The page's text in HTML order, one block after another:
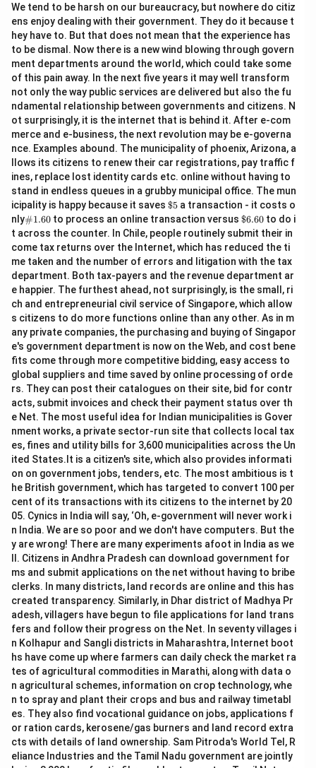
We tend to be harsh on our bureaucracy, but nowhere do citiz
ens enjoy dealing with their government. They do it because t
hey have to. But that does not mean that the experience has
to be dismal. Now there is a new wind blowing through govern
ment departments around the world, which could take some
of this pain away. In the next five years it may well transform
not only the way public services are delivered but also the fu
ndamental relationship between governments and citizens. N
ot surprisingly, it is the internet that is behind it. After e-com
merce and e-business, the next revolution may be e-governa
nce. Examples abound. The municipality of phoenix, Arizona, a
llows its citizens to renew their car registrations, pay traffic f
ines, replace lost identity cards etc. online without having to
stand in endless queues in a grubby municipal office. The mun
icipality is happy because it saves \$
5
$5 a transaction - it costs o
nly\#
1.6
0
#1.60 to process an online transaction versus \$
6.
60
$6.60 to do i
t across the counter. In Chile, people routinely submit their in
come tax returns over the Internet, which has reduced the ti
me taken and the number of errors and litigation with the tax
department. Both tax-payers and the revenue department ar
e happier. The furthest ahead, not surprisingly, is the small, ri
ch and entrepreneurial civil service of Singapore, which allow
s citizens to do more functions online than any other. As in m
any private companies, the purchasing and buying of Singapor
e's government department is now on the Web, and cost bene
fits come through more competitive bidding, easy access to
global suppliers and time saved by online processing of orde
rs. They can post their catalogues on their site, bid for contr
acts, submit invoices and check their payment status over th
e Net. The most useful idea for Indian municipalities is Gover
nment works, a private sector-run site that collects local tax
es, fines and utility bills for 3,600 municipalities across the Un
ited States.It is a citizen's site, which also provides informati
on on government jobs, tenders, etc. The most ambitious is t
he British government, which has targeted to convert 100 per
cent of its transactions with its citizens to the internet by 20
05. Cynics in India will say, ‘Oh, e-government will never work i
n India. We are so poor and we don't have computers. But the
y are wrong! There are many experiments afoot in India as we
ll. Citizens in Andhra Pradesh can download government for
ms and submit applications on the net without having to bribe
clerks. In many districts, land records are online and this has
created transparency. Similarly, in Dhar district of Madhya Pr
adesh, villagers have begun to file applications for land trans
fers and follow their progress on the Net. In seventy villages i
n Kolhapur and Sangli districts in Maharashtra, Internet boot
hs have come up where farmers can daily check the market ra
tes of agricultural commodities in Marathi, along with data o
n agricultural schemes, information on crop technology, whe
n to spray and plant their crops and bus and railway timetabl
es. They also find vocational guidance on jobs, applications f
or ration cards, kerosene/gas burners and land record extra
cts with details of land ownership. Sam Pitroda's World Tel, R
eliance Industries and the Tamil Nadu government are jointly